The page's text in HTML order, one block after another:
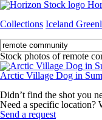
Collections Iceland
Stock photos of remote
Arctic Village Dog in
Didn’t find the shot you
Need a specific location?
Send a request